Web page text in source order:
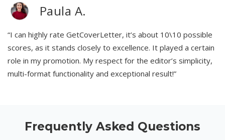
Paula A.
“I can highly rate GetCoverLetter, it’s about 10\10 possible
scores, as it stands closely to excellence. It played a certain
role in my promotion. My respect for the editor’s simplicity,
multi-format functionality and exceptional result!”
Frequently Asked Questions